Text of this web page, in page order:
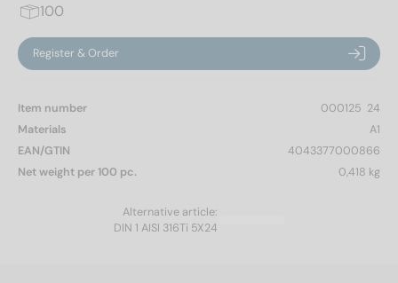
100
Register & Order
Item number
000125  24
Materials
A1
EAN/GTIN
4043377000866
Net weight per 100 pc.
0,418 kg
Alternative article:
DIN 1 AISI 316Ti 5X24